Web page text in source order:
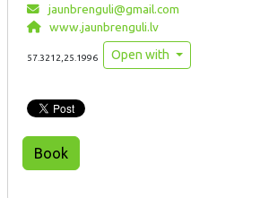
jaunbrenguli@gmail.com
www.jaunbrenguli.lv
57.3212,25.1996 Open with
Book